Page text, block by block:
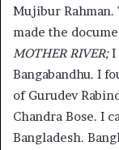
Mujibur Rahman.
made the
MOTHER RIVER;I
Bangabandhu. I
of Gurudev
Chandra Bose. I
Bangladesh.